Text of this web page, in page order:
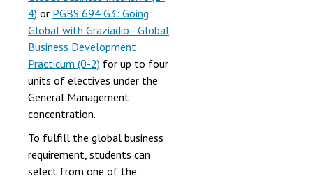
4) or PGBS 694 G3: Going
Global with Graziadio - Global
Business Development
Practicum (0-2) for up to four
units of electives under the
General Management
concentration.
To fulfill the global business
requirement, students can
select from one of the